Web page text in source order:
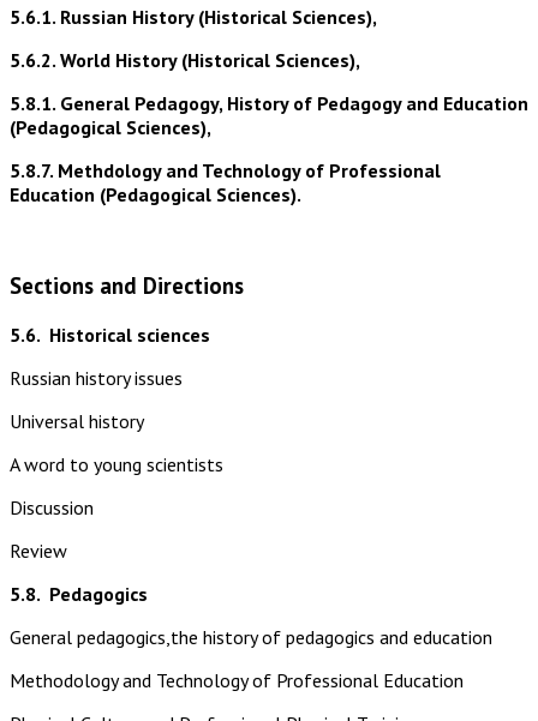
5.6.1. Russian History (Historical Sciences),
5.6.2. World History (Historical Sciences),
5.8.1. General Pedagogy, History of Pedagogy and Education
(Pedagogical Sciences),
5.8.7. Methdology and Technology of Professional
Education (Pedagogical Sciences).
Sections and Directions
5.6. Historical sciences
Russian history issues
Universal history
A word to young scientists
Discussion
Review
5.8. Pedagogics
General pedagogics,the history of pedagogics and education
Methodology and Technology of Professional Education